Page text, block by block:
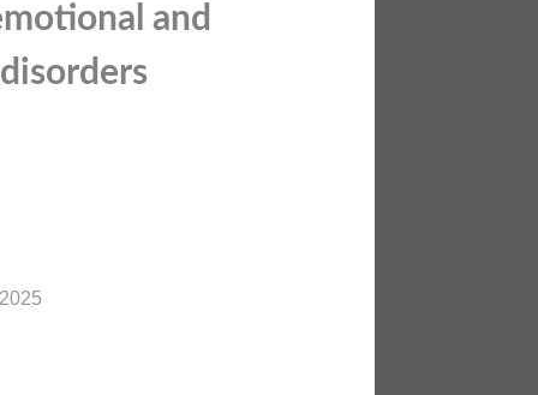
and